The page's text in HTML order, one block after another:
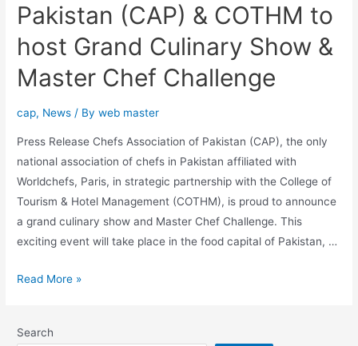
Pakistan (CAP) & COTHM to
host Grand Culinary Show &
Master Chef Challenge
cap, News / Byweb master
Press Release Chefs Association of Pakistan (CAP), the only
national association of chefs in Pakistan affiliated with
Worldchefs, Paris, in strategic partnership with the College of
Tourism & Hotel Management (COTHM), is proud to announce
a grand culinary show and Master Chef Challenge. This
exciting event will take place in the food capital of Pakistan, …
Read More »
Search